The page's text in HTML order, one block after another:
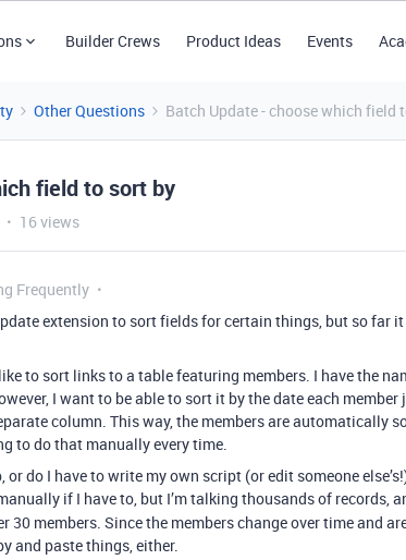
Builder Crews Product Ideas Events
Other Questions Batch Update - choose which field
field to sort by
16 views
Frequently
extension to sort fields for certain things, but so far it
to sort links to a table featuring members. I have the
I want to be able to sort it by the date each member
column. This way, the members are automatically
to do that manually every time.
do I have to write my own script (or edit someone
if I have to, but I’m talking thousands of records,
30 members. Since the members change over time and
and paste things, either.